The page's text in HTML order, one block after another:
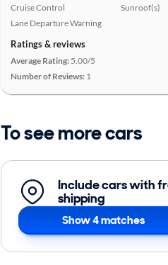
Cruise Control
Lane Departure Warning
Sunroof(s)
Ratings & reviews
Average Rating: 5.00/5
Number of Reviews: 1
To see more cars
Include cars with
shipping
Show 4 matches